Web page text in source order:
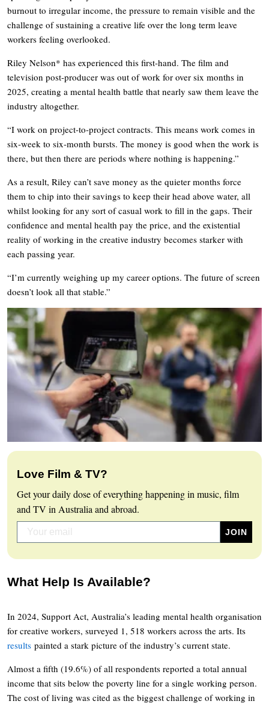
burnout to irregular income, the pressure to remain visible and the
challenge of sustaining a creative life over the long term leave
workers feeling overlooked.
Riley Nelson* has experienced this first-hand. The film and
television post-producer was out of work for over six months in
2025, creating a mental health battle that nearly saw them leave the
industry altogether.
“I work on project-to-project contracts. This means work comes in
six-week to six-month bursts. The money is good when the work is
there, but then there are periods where nothing is happening.”
As a result, Riley can’t save money as the quieter months force
them to chip into their savings to keep their head above water, all
whilst looking for any sort of casual work to fill in the gaps. Their
confidence and mental health pay the price, and the existential
reality of working in the creative industry becomes starker with
each passing year.
“I’m currently weighing up my career options. The future of screen
doesn’t look all that stable.”
Love Film & TV?
Get your daily dose of everything happening in music, film
and TV in Australia and abroad.
What Help Is Available?
In 2024, Support Act, Australia’s leading mental health organisation
for creative workers, surveyed 1, 518 workers across the arts. Its
results painted a stark picture of the industry’s current state.
Almost a fifth (19.6%) of all respondents reported a total annual
income that sits below the poverty line for a single working person.
The cost of living was cited as the biggest challenge of working in